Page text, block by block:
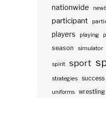
nationwide
participant
players playing
season
simulator
spirit sport
strategies success
uniforms wrestling